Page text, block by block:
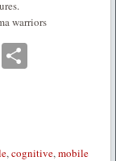
warriors
Copy
,cognitive,mobile